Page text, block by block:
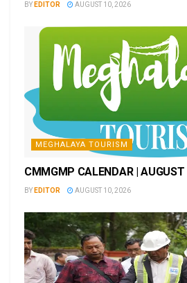
BY EDITOR AUGUST 10, 2026
MEGHALAYA TOURISM
CMMGMP CALENDAR |
BY EDITOR AUGUST 10, 2026